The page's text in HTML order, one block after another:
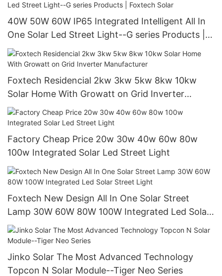
40W 50W 60W IP65 Integrated Intelligent All In
One Solar Led Street Light--G series Products |
Foxtech Solar
Foxtech Residencial 2kw 3kw 5kw 8kw 10kw
Solar Home With Growatt on Grid Inverter
Manufacturer
Factory Cheap Price 20w 30w 40w 60w 80w
100w Integrated Solar Led Street Light
Foxtech New Design All In One Solar Street
Lamp 30W 60W 80W 100W Integrated Led Solar
Street Light
Jinko Solar The Most Advanced Technology
Topcon N Solar Module--Tiger Neo Series